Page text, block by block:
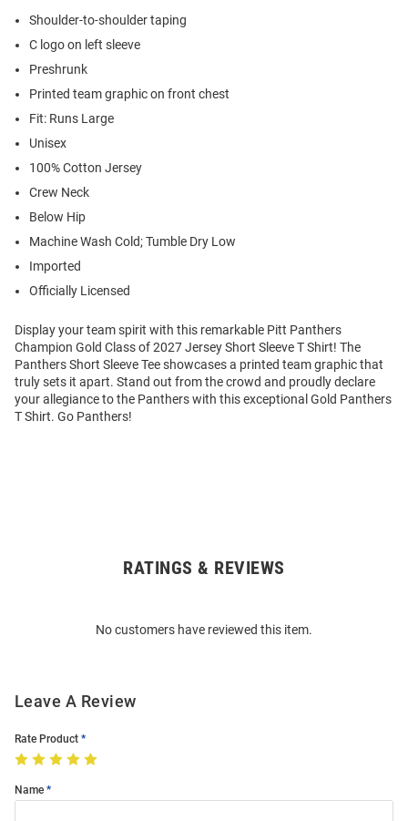
Shoulder-to-shoulder taping
C logo on left sleeve
Preshrunk
Printed team graphic on front chest
Fit: Runs Large
Unisex
100% Cotton Jersey
Crew Neck
Below Hip
Machine Wash Cold; Tumble Dry Low
Imported
Officially Licensed
Display your team spirit with this remarkable Pitt Panthers
Champion Gold Class of 2027 Jersey Short Sleeve T Shirt! The
Panthers Short Sleeve Tee showcases a printed team graphic that
truly sets it apart. Stand out from the crowd and proudly declare
your allegiance to the Panthers with this exceptional Gold Panthers
T Shirt. Go Panthers!
RATINGS & REVIEWS
No customers have reviewed this item.
Leave A Review
Rate Product
Name